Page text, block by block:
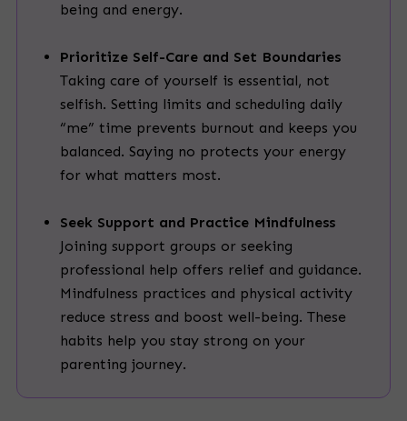
being and energy.
Prioritize Self-Care and Set Boundaries
Taking care of yourself is essential, not
selfish. Setting limits and scheduling daily
“me” time prevents burnout and keeps you
balanced. Saying no protects your energy
for what matters most.
Seek Support and Practice Mindfulness
Joining support groups or seeking
professional help offers relief and guidance.
Mindfulness practices and physical activity
reduce stress and boost well-being. These
habits help you stay strong on your
parenting journey.